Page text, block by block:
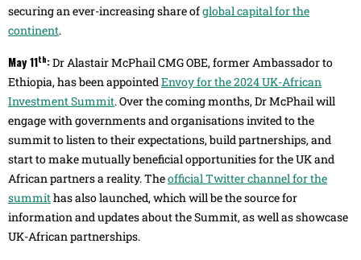
securing an ever-increasing share ofglobal capital for the
continent.
May 11th:Dr Alastair McPhail CMG OBE, former Ambassador to
Ethiopia, has been appointedEnvoy for the 2024 UK-African
Investment Summit. Over the coming months, Dr McPhail will
engage with governments and organisations invited to the
summit to listen to their expectations, build partnerships, and
start to make mutually beneficial opportunities for the UK and
African partners a reality. Theofficial Twitter channel for the
summithas also launched, which will be the source for
information and updates about the Summit, as well as showcase
UK-African partnerships.